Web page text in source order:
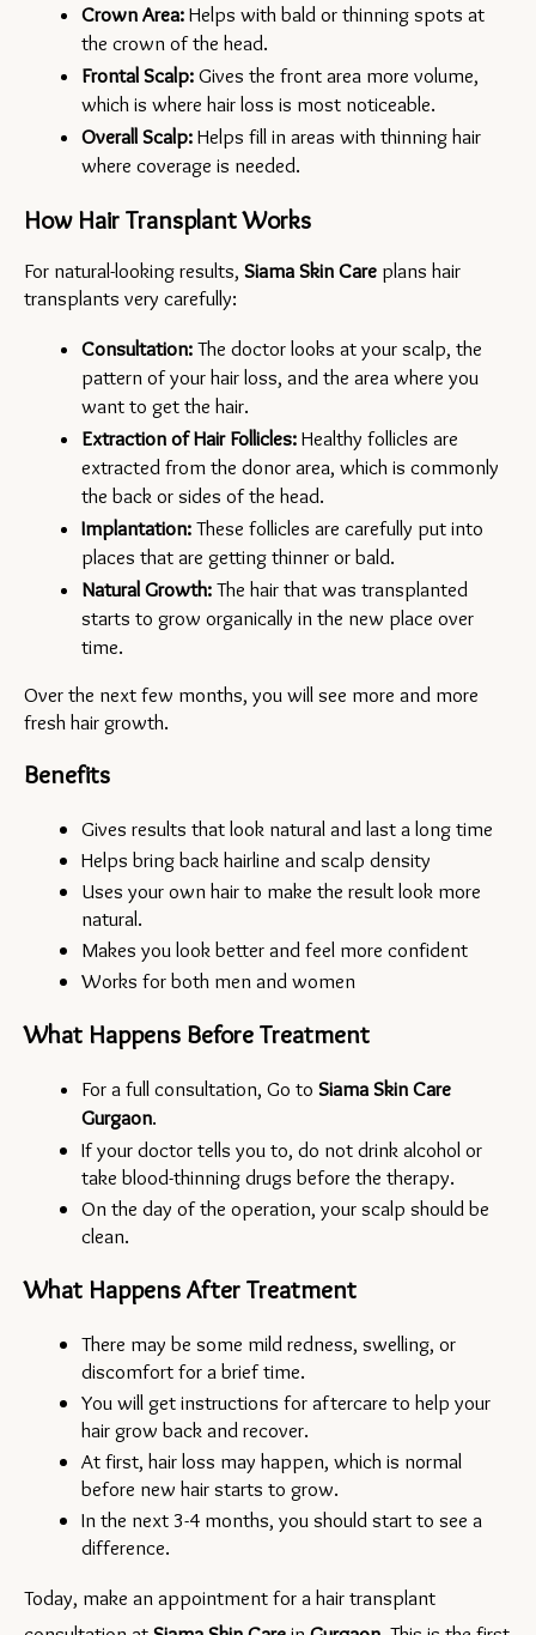
Crown Area: Helps with bald or thinning spots at
the crown of the head.
Frontal Scalp: Gives the front area more volume,
which is where hair loss is most noticeable.
Overall Scalp: Helps fill in areas with thinning hair
where coverage is needed.
How Hair Transplant Works
For natural-looking results, Siama Skin Care plans hair
transplants very carefully:
Consultation: The doctor looks at your scalp, the
pattern of your hair loss, and the area where you
want to get the hair.
Extraction of Hair Follicles: Healthy follicles are
extracted from the donor area, which is commonly
the back or sides of the head.
Implantation: These follicles are carefully put into
places that are getting thinner or bald.
Natural Growth: The hair that was transplanted
starts to grow organically in the new place over
time.
Over the next few months, you will see more and more
fresh hair growth.
Benefits
Gives results that look natural and last a long time
Helps bring back hairline and scalp density
Uses your own hair to make the result look more
natural.
Makes you look better and feel more confident
Works for both men and women
What Happens Before Treatment
For a full consultation, Go to
Gurgaon.
If your doctor tells you to, do not drink alcohol or
take blood-thinning drugs before the therapy.
On the day of the operation, your scalp should be
clean.
What Happens After Treatment
There may be some mild redness, swelling, or
discomfort for a brief time.
You will get instructions for aftercare to help your
hair grow back and recover.
At first, hair loss may happen, which is normal
before new hair starts to grow.
In the next 3-4 months, you should start to see a
difference.
Today, make an appointment for a hair transplant